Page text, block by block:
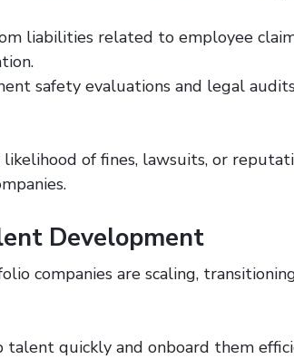
liabilities related to employee
safety evaluations and legal
of fines, lawsuits, or
Development
companies are scaling,
quickly and onboard them